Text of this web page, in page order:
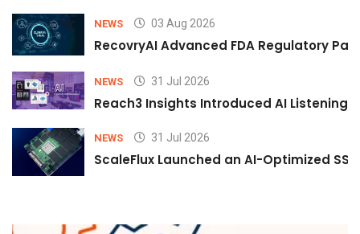
NEWS 03 Aug 2026
RecovryAI Advanced FDA Regulatory
NEWS 31 Jul 2026
Reach3 Insights Introduced AI Listening
NEWS 31 Jul 2026
ScaleFlux Launched an AI-Optimized